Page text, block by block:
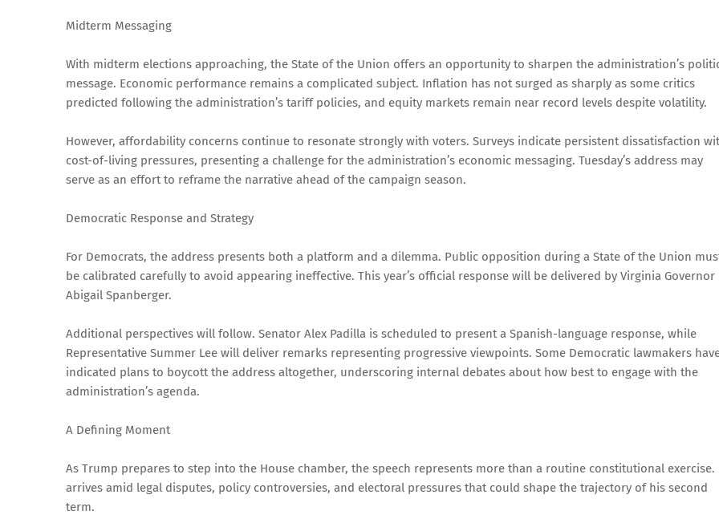
Midterm Messaging
With midterm elections approaching, the State of the Union offers an opportunity to sharpen the administration’s
message. Economic performance remains a complicated subject. Inflation has not surged as sharply as some critics
predicted following the administration’s tariff policies, and equity markets remain near record levels despite volatility.
However, affordability concerns continue to resonate strongly with voters. Surveys indicate persistent dissatisfaction
cost-of-living pressures, presenting a challenge for the administration’s economic messaging. Tuesday’s address may
serve as an effort to reframe the narrative ahead of the campaign season.
Democratic Response and Strategy
For Democrats, the address presents both a platform and a dilemma. Public opposition during a State of the Union
be calibrated carefully to avoid appearing ineffective. This year’s official response will be delivered by Virginia Governor
Abigail Spanberger.
Additional perspectives will follow. Senator Alex Padilla is scheduled to present a Spanish-language response, while
Representative Summer Lee will deliver remarks representing progressive viewpoints. Some Democratic lawmakers
indicated plans to boycott the address altogether, underscoring internal debates about how best to engage with the
administration’s agenda.
A Defining Moment
As Trump prepares to step into the House chamber, the speech represents more than a routine constitutional exercise.
arrives amid legal disputes, policy controversies, and electoral pressures that could shape the trajectory of his second
term.